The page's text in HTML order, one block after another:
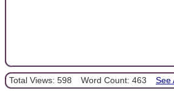
Total Views: 598 Word Count: 463 See